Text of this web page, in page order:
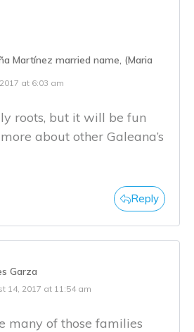
Martínez married name, (Maria
at 6:03 am
roots, but it will be fun
about other Galeana’s
Reply
Garza
14, 2017 at 11:54 am
many of those families